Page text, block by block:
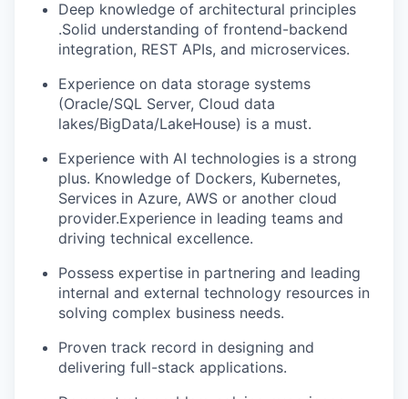
Deep knowledge of architectural principles
.Solid understanding of frontend-backend
integration, REST APIs, and microservices.
Experience on data storage systems
(Oracle/SQL Server, Cloud data
lakes/BigData/LakeHouse) is a must.
Experience with AI technologies is a strong
plus. Knowledge of Dockers, Kubernetes,
Services in Azure, AWS or another cloud
provider.Experience in leading teams and
driving technical excellence.
Possess expertise in partnering and leading
internal and external technology resources in
solving complex business needs.
Proven track record in designing and
delivering full-stack applications.